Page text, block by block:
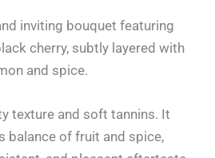
inviting bouquet featuring
cherry, subtly layered with
and spice.
texture and soft tannins. It
balance of fruit and spice,